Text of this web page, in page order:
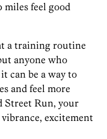
miles feel good
a training routine
anyone who
can be a way to
and feel more
Street Run, your
excitement